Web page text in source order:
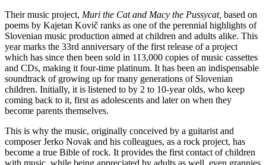
Their music project, Muri the Cat and Macy the Pussycat, based on
poems by Kajetan Kovič ranks as one of the perennial highlights of
Slovenian music production aimed at children and adults alike. This
year marks the 33rd anniversary of the first release of a project
which has since then been sold in 113,000 copies of music cassettes
and CDs, making it four-time platinum. It has been an indispensable
soundtrack of growing up for many generations of Slovenian
children. Initially, it is listened to by 2 to 10-year olds, who keep
coming back to it, first as adolescents and later on when they
become parents themselves.
This is why the music, originally conceived by a guitarist and
composer Jerko Novak and his colleagues, as a rock project, has
become a true Bible of rock. It provides the first contact of children
with music, while being appreciated by adults as well, even grannies